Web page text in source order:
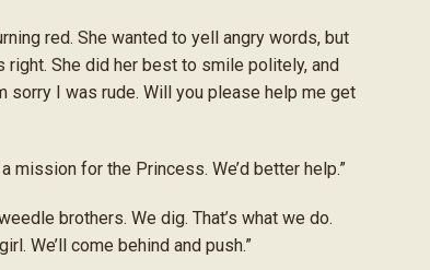
red. She wanted to yell angry words, but
She did her best to smile politely, and
sorry I was rude. Will you please help me get
mission for the Princess. We’d better help.”
brothers. We dig. That’s what we do.
We’ll come behind and push.”